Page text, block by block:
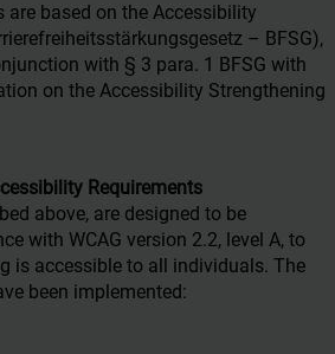
are based on the Accessibility
– BFSG),
with § 3 para. 1 BFSG with
on the Accessibility Strengthening
Requirements
above, are designed to be
with WCAG version 2.2, level A, to
is accessible to all individuals. The
been implemented: